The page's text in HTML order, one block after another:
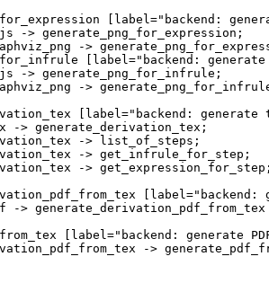
[label="backend:
-> generate_png_for_expression;
->
[label="backend:
-> generate_png_for_infrule;
->
[label="backend: generate
-> generate_derivation_tex;
-> list_of_steps;
-> get_infrule_for_step;
->
[label="backend:
->
[label="backend: generate
->